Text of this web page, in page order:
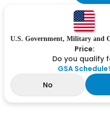
U.S. Government, Military and
Price:
Do you qualify
GSA
No